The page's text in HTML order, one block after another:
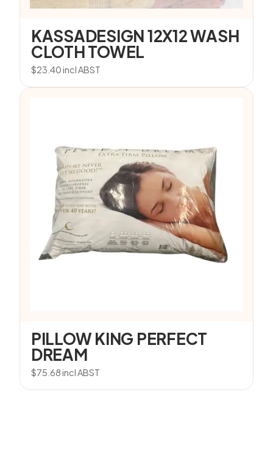
KASSADESIGN 12X12 WASH
CLOTH TOWEL
$23.40incl ABST
PILLOW KING PERFECT
DREAM
$75.68incl ABST